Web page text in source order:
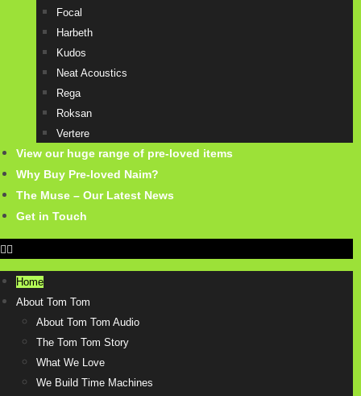
Focal
Harbeth
Kudos
Neat Acoustics
Rega
Roksan
Vertere
View our huge range of pre-loved items
Why Buy Pre-loved Naim?
The Muse – Our Latest News
Get in Touch
Home
About Tom Tom
About Tom Tom Audio
The Tom Tom Story
What We Love
We Build Time Machines